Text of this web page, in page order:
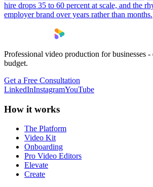
hire drops 35 to 60 percent at scale, and the
employer brand over years rather than months.
Professional video production for businesses
budget.
Get a Free Consultation
LinkedInInstagramYouTube
How it works
The Platform
Video Kit
Onboarding
Pro Video Editors
Elevate
Create